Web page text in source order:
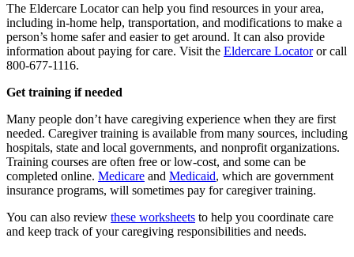
The Eldercare Locator can help you find resources in your area,
including in-home help, transportation, and modifications to make a
person’s home safer and easier to get around. It can also provide
information about paying for care. Visit the Eldercare Locatoror call
800-677-1116.
Get training if needed
Many people don’t have caregiving experience when they are first
needed. Caregiver training is available from many sources, including
hospitals, state and local governments, and nonprofit organizations.
Training courses are often free or low-cost, and some can be
completed online. Medicare and Medicaid, which are government
insurance programs, will sometimes pay for caregiver training.
You can also review these worksheets to help you coordinate care
and keep track of your caregiving responsibilities and needs.